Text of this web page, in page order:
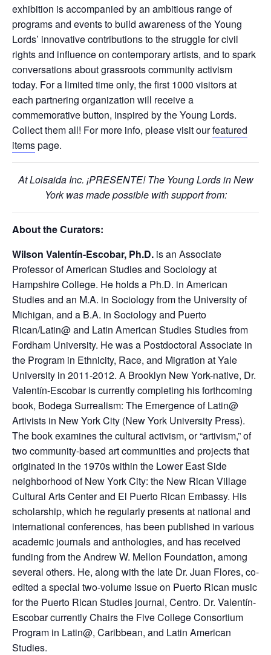
exhibition is accompanied by an ambitious range of
programs and events to build awareness of the Young
Lords’ innovative contributions to the struggle for civil
rights and influence on contemporary artists, and to spark
conversations about grassroots community activism
today. For a limited time only, the first 1000 visitors at
each partnering organization will receive a
commemorative button, inspired by the Young Lords.
Collect them all! For more info, please visit ourfeatured
itemspage.
At Loisaida Inc. ¡PRESENTE! The Young Lords in New
York was made possible with support from:
About the Curators:
Wilson Valentín-Escobar, Ph.D. is an Associate
Professor of American Studies and Sociology at
Hampshire College. He holds a Ph.D. in American
Studies and an M.A. in Sociology from the University of
Michigan, and a B.A. in Sociology and Puerto
Rican/Latin@ and Latin American Studies Studies from
Fordham University. He was a Postdoctoral Associate in
the Program in Ethnicity, Race, and Migration at Yale
University in 2011-2012. A Brooklyn New York-native, Dr.
Valentín-Escobar is currently completing his forthcoming
book, Bodega Surrealism: The Emergence of Latin@
Artivists in New York City (New York University Press).
The book examines the cultural activism, or “artivism,” of
two community-based art communities and projects that
originated in the 1970s within the Lower East Side
neighborhood of New York City: the New Rican Village
Cultural Arts Center and El Puerto Rican Embassy. His
scholarship, which he regularly presents at national and
international conferences, has been published in various
academic journals and anthologies, and has received
funding from the Andrew W. Mellon Foundation, among
several others. He, along with the late Dr. Juan Flores, co-
edited a special two-volume issue on Puerto Rican music
for the Puerto Rican Studies journal, Centro. Dr. Valentín-
Escobar currently Chairs the Five College Consortium
Program in Latin@, Caribbean, and Latin American
Studies.